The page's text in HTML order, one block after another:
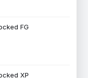
FG
XP